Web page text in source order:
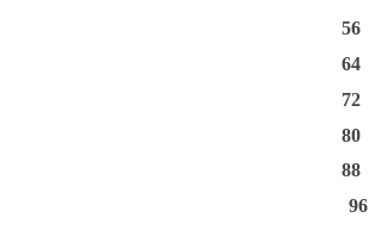
56
64
72
80
88
96